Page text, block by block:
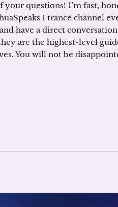
your questions! I’m fast,
I trance channel
have a direct
are the highest-level
You will not be